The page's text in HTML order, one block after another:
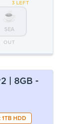
3 LEFT
SEA
OUT
| 8GB -
1TB HDD